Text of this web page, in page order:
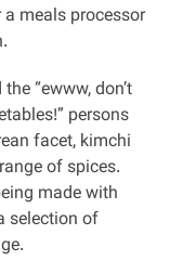
meals processor
“ewww, don’t
persons
facet, kimchi
of spices.
made with
selection of